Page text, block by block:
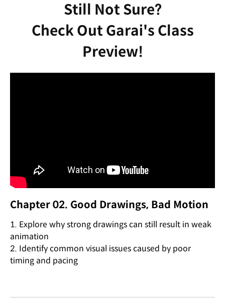
Still Not Sure?
Check Out Garai's Class
Preview!
Chapter 02. Good Drawings, Bad Motion
1. Explore why strong drawings can still result in weak
animation
2. Identify common visual issues caused by poor
timing and pacing